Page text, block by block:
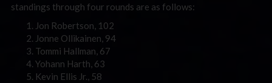
standings through four rounds are as follows:
Jon Robertson, 102
Jonne Ollikainen, 94
Tommi Hallman, 67
Yohann Harth, 63
Kevin Ellis Jr., 58